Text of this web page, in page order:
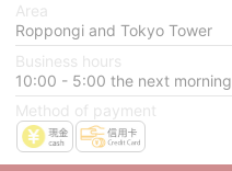
Area
Roppongi and Tokyo Tower
Business hours
10:00 - 5:00 the next morning
Method of payment